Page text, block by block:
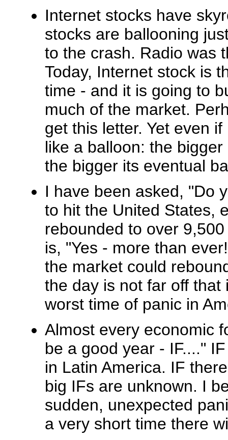
Internet stocks have
stocks are ballooning
to the crash. Radio was
Today, Internet stock is
time - and it is going to
much of the market.
get this letter. Yet even
like a balloon: the
the bigger its eventual
I have been asked, "Do
to hit the United States,
rebounded to over
is, "Yes - more than
the market could
the day is not far off that
worst time of panic in
Almost every economic
be a good year - IF...."
in Latin America. IF
big IFs are unknown. I
sudden, unexpected
a very short time there